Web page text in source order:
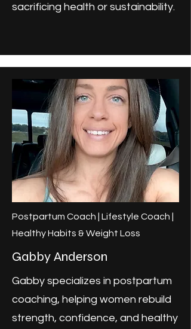
sacrificing health or sustainability.
Postpartum Coach | Lifestyle Coach |
Healthy Habits & Weight Loss
Gabby Anderson
Gabby specializes in postpartum
coaching, helping women rebuild
strength, confidence, and healthy